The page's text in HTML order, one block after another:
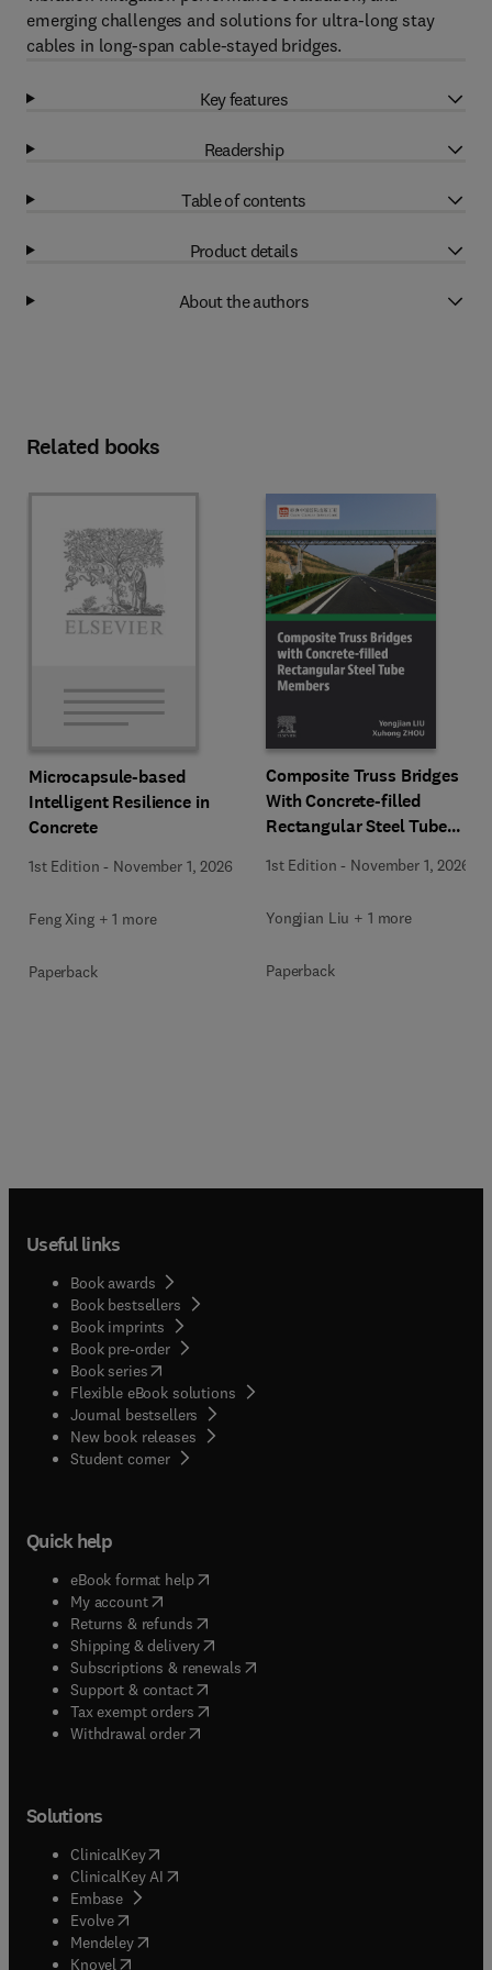
emerging challenges and solutions for ultra-long stay
cables in long-span cable-stayed bridges.
Key features
Readership
Table of contents
Product details
About the authors
Related books
Microcapsule-based
Intelligent Resilience in
Concrete
1st Edition - November 1, 2026
Feng Xing + 1 more
Paperback
Composite Truss Bridges
With Concrete-filled
Rectangular Steel Tube
1st Edition - November 1, 2026
Yongjian Liu + 1 more
Paperback
Useful links
Book awards
Book bestsellers
Book imprints
Book pre-order
Book series(opens in new tab/window
Flexible eBook solutions
Journal bestsellers
New book releases
Student corner( opens in new tab/window
Quick help
eBook format help( opens in new tab/window
My account( opens in new tab/window
Returns & refunds( opens in new tab/window
Shipping & delivery(opens in new tab/window
Subscriptions & renewals( opens in new tab/window
Support & contact( opens in new tab/window
Tax exempt orders( opens in new tab/window
Withdrawal order
Solutions
ClinicalKey(opens in new tab/window
ClinicalKey AI opens in new tab/window
Embase( opens in new tab/window
Evolve(opens in new tab/window
Mendeley( opens in new tab/window
Knovel (opens in new tab/window